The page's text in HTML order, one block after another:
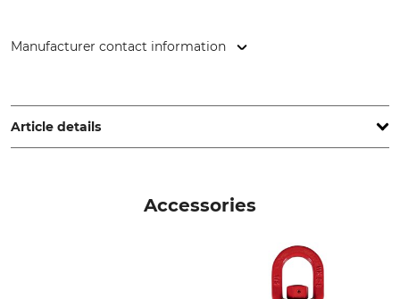
Manufacturer contact information
Trubschachen, Switzerland, www.jakob.com
Article details
Accessories